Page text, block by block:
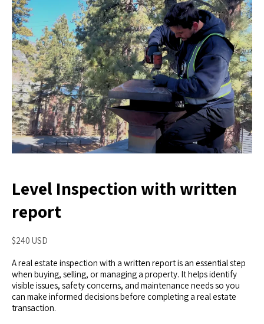
Level Inspection with written
report
$240 USD
A real estate inspection with a written report is an essential step
when buying, selling, or managing a property. It helps identify
visible issues, safety concerns, and maintenance needs so you
can make informed decisions before completing a real estate
transaction.